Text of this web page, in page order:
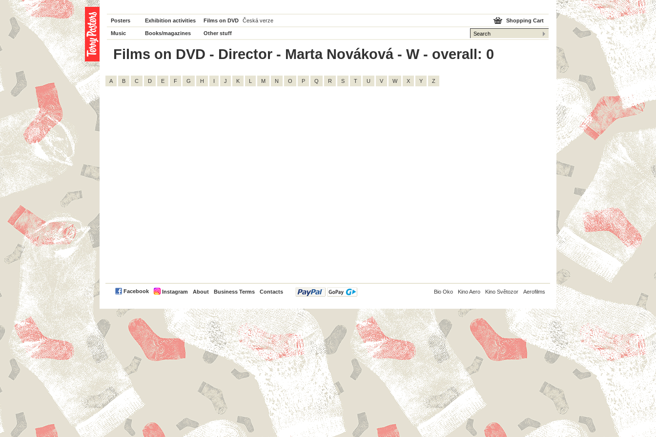
Posters Exhibition activities Films on DVD Česká verze
Music Books/magazines Other stuff
Shopping Cart
Films on DVD - Director - Marta Nováková - W - overall: 0
A B C D E F G H I J K L M N O P Q R S T U V W X Y Z
Facebook Instagram About Business Terms Contacts
PayPal Bio Oko Kino Aero Kino Světozor Aerofilms